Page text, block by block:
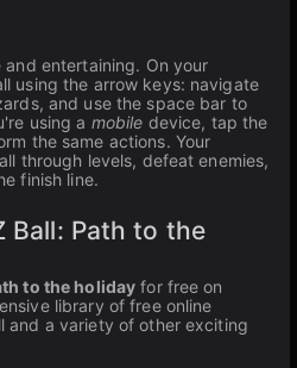
and entertaining. On your
using the arrow keys: navigate
and use the space bar to
using a mobile device, tap the
the same actions. Your
through levels, defeat enemies,
finish line.
Ball: Path to the
to the holiday for free on
library of free online
and a variety of other exciting